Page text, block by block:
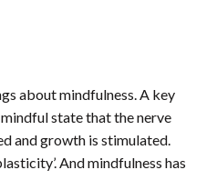
about mindfulness. A key
state that the nerve
and growth is stimulated.
And mindfulness has